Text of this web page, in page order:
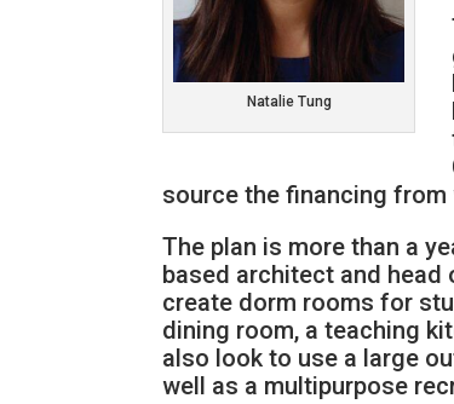
Natalie Tung
source the financing from
The plan is more than a
based architect and
create dorm rooms for
dining room, a teaching
also look to use a large
well as a multipurpose